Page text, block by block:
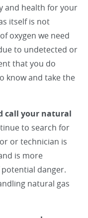
and health for your
itself is not
oxygen we need
to undetected or
that you do
know and take the
call your natural
to search for
or technician is
is more
danger.
natural gas